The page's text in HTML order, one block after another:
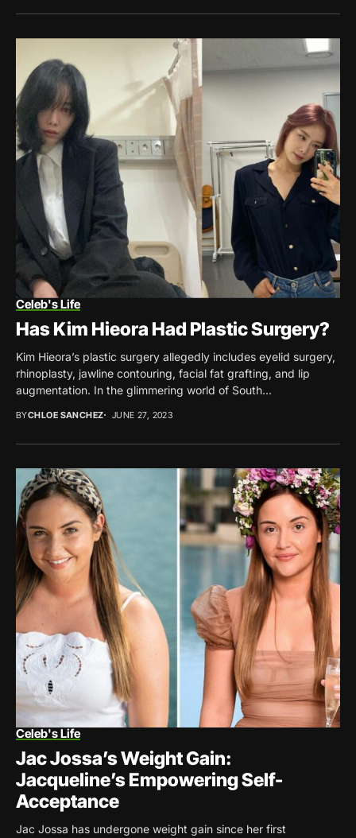
Celeb's Life
Has Kim Hieora Had Plastic Surgery?
Kim Hieora’s plastic surgery allegedly includes eyelid surgery,
rhinoplasty, jawline contouring, facial fat grafting, and lip
augmentation. In the glimmering world of South...
BYCHLOE SANCHEZ JUNE 27, 2023
Celeb's Life
Jac Jossa’s Weight Gain:
Jacqueline’s Empowering Self-
Acceptance
Jac Jossa has undergone weight gain since her first